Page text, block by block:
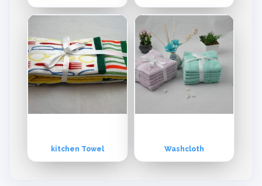
kitchen Towel Washcloth